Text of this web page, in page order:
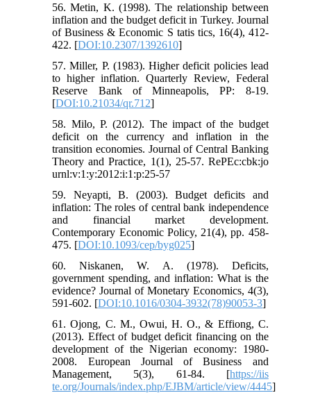
56. Metin, K. (1998). The relationship between
inflation and the budget deficit in Turkey. Journal
of Business & Economic S tatis tics, 16(4), 412-
422. [DOI:10.2307/1392610]
57. Miller, P. (1983). Higher deficit policies lead
to higher inflation. Quarterly Review, Federal
Reserve Bank of Minneapolis, PP: 8-19.
[DOI:10.21034/qr.712]
58. Milo, P. (2012). The impact of the budget
deficit on the currency and inflation in the
transition economies. Journal of Central Banking
Theory and Practice, 1(1), 25-57. RePEc:cbk:jo
urnl:v:1:y:2012:i:1:p:25-57
59. Neyapti, B. (2003). Budget deficits and
inflation: The roles of central bank independence
and financial market development.
Contemporary Economic Policy, 21(4), pp. 458-
475. [DOI:10.1093/cep/byg025]
60. Niskanen, W. A. (1978). Deficits,
government spending, and inflation: What is the
evidence? Journal of Monetary Economics, 4(3),
591-602. [DOI:10.1016/0304-3932(78)90053-3]
61. Ojong, C. M., Owui, H. O., & Effiong, C.
(2013). Effect of budget deficit financing on the
development of the Nigerian economy: 1980-
2008. European Journal of Business and
Management, 5(3), 61-84. [https://iis
te.org/Journals/index.php/EJBM/article/view/4445]